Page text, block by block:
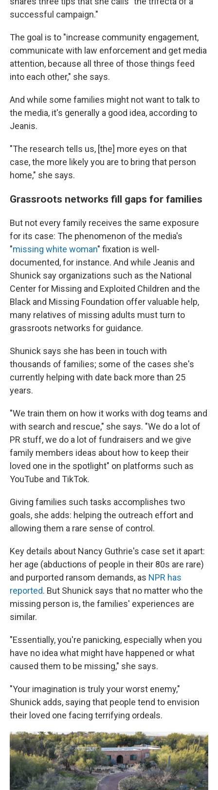
successful campaign."
The goal is to "increase community engagement,
communicate with law enforcement and get media
attention, because all three of those things feed
into each other," she says.
And while some families might not want to talk to
the media, it's generally a good idea, according to
Jeanis.
"The research tells us, [the] more eyes on that
case, the more likely you are to bring that person
home," she says.
Grassroots networks fill gaps for families
But not every family receives the same exposure
for its case: The phenomenon of the media's
"missing white woman" fixation is well-
documented, for instance. And while Jeanis and
Shunick say organizations such as the National
Center for Missing and Exploited Children and the
Black and Missing Foundation offer valuable help,
many relatives of missing adults must turn to
grassroots networks for guidance.
Shunick says she has been in touch with
thousands of families; some of the cases she's
currently helping with date back more than 25
years.
"We train them on how it works with dog teams and
with search and rescue," she says. "We do a lot of
PR stuff, we do a lot of fundraisers and we give
family members ideas about how to keep their
loved one in the spotlight" on platforms such as
YouTube and TikTok.
Giving families such tasks accomplishes two
goals, she adds: helping the outreach effort and
allowing them a rare sense of control.
Key details about Nancy Guthrie's case set it apart:
her age (abductions of people in their 80s are rare)
and purported ransom demands, as NPR has
reported. But Shunick says that no matter who the
missing person is, the families' experiences are
similar.
"Essentially, you're panicking, especially when you
have no idea what might have happened or what
caused them to be missing," she says.
"Your imagination is truly your worst enemy,"
Shunick adds, saying that people tend to envision
their loved one facing terrifying ordeals.